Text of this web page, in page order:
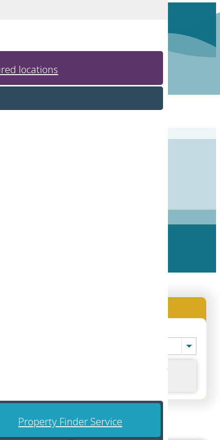
locations
Property Finder Service
small, intimate banquet halls.
region.